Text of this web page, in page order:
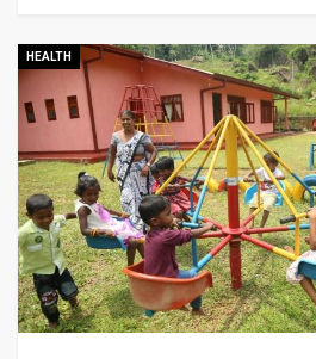
HEALTH